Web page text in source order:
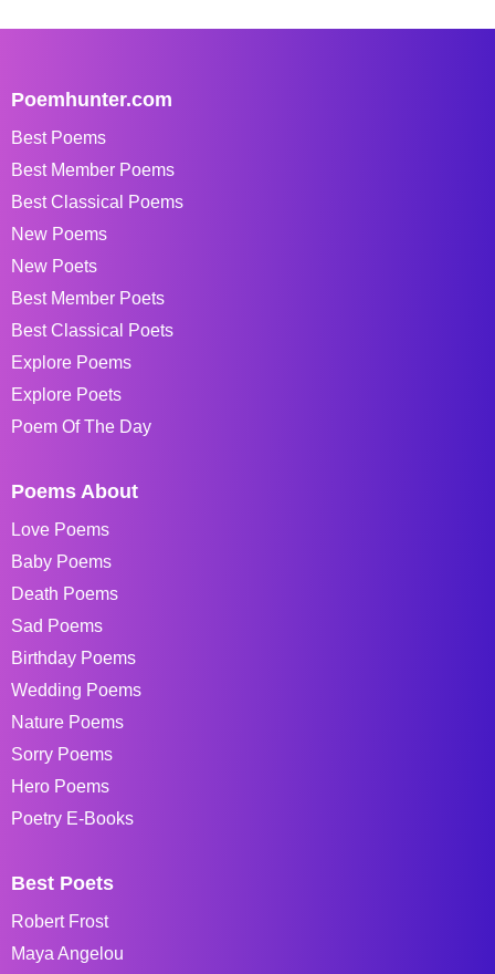
Poemhunter.com
Best Poems
Best Member Poems
Best Classical Poems
New Poems
New Poets
Best Member Poets
Best Classical Poets
Explore Poems
Explore Poets
Poem Of The Day
Poems About
Love Poems
Baby Poems
Death Poems
Sad Poems
Birthday Poems
Wedding Poems
Nature Poems
Sorry Poems
Hero Poems
Poetry E-Books
Best Poets
Robert Frost
Maya Angelou